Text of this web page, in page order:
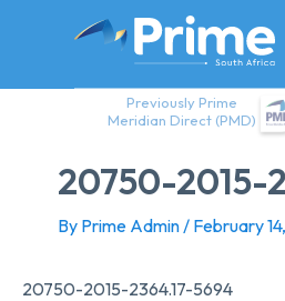
Previously Prime
Meridian Direct (PMD)
20750-2015-
By Prime Admin/ February
20750-2015-2364.17-5694